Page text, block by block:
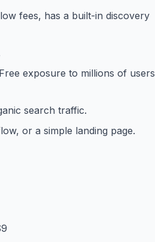
fees, has a built-in discovery
exposure to millions of users
search traffic.
or a simple landing page.